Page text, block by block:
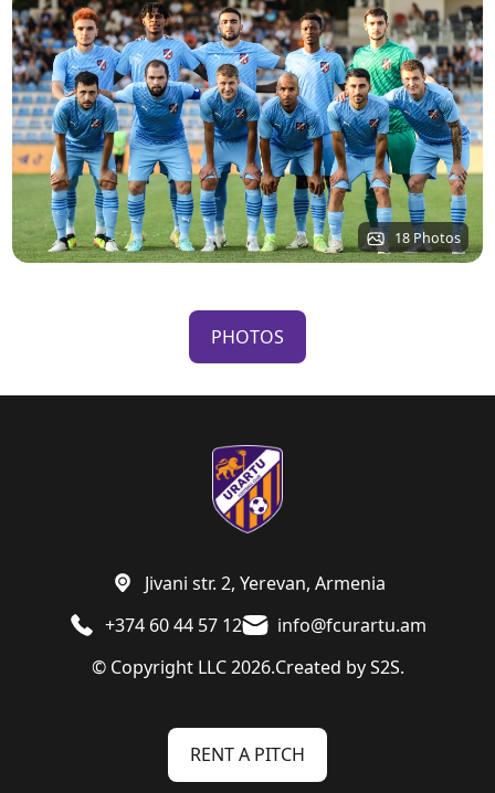
18 Photos
PHOTOS
© Copyright LLC 2026.Created byS2S.
+374 60 44 57 12 info@fcurartu.am
Jivani str. 2, Yerevan, Armenia
RENT A PITCH